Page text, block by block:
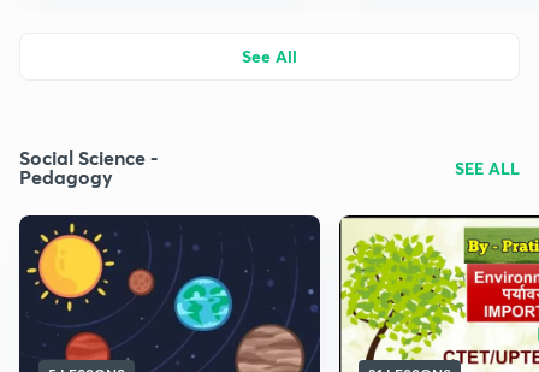
See All
Social Science -
Pedagogy SEE ALL